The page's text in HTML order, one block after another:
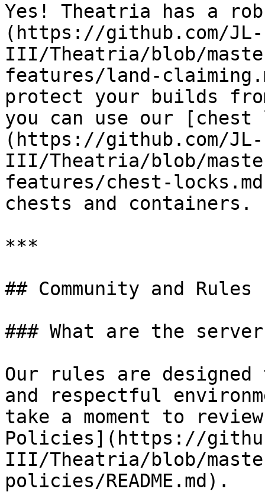
Yes! Theatria has a
(https://github.com/JL-
III/Theatria/blob/
features/land-
protect your builds
you can use our [chest
(https://github.com/JL-
III/Theatria/blob/
features/chest-
chests and containers.
***
## Community and Rules
### What are the
Our rules are
and respectful
take a moment to
Policies](https://
III/Theatria/blob/
policies/README.md).